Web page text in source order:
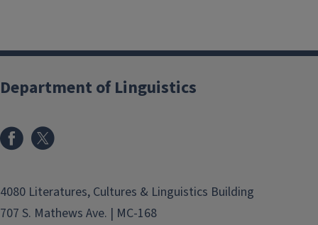
Department of Linguistics
4080 Literatures, Cultures & Linguistics Building
707 S. Mathews Ave. | MC-168